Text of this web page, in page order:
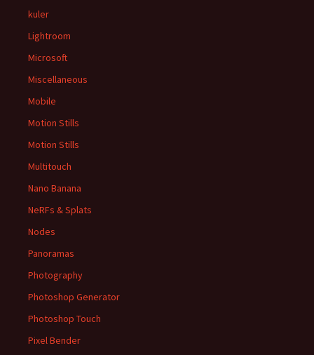
kuler
Lightroom
Microsoft
Miscellaneous
Mobile
Motion Stills
Motion Stills
Multitouch
Nano Banana
NeRFs & Splats
Nodes
Panoramas
Photography
Photoshop Generator
Photoshop Touch
Pixel Bender